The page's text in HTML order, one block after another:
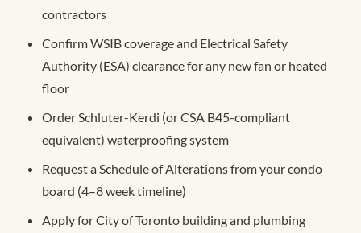
contractors
Confirm WSIB coverage and Electrical Safety
Authority (ESA) clearance for any new fan or heated
floor
Order Schluter-Kerdi (or CSA B45-compliant
equivalent) waterproofing system
Request a Schedule of Alterations from your condo
board (4–8 week timeline)
Apply for City of Toronto building and plumbing